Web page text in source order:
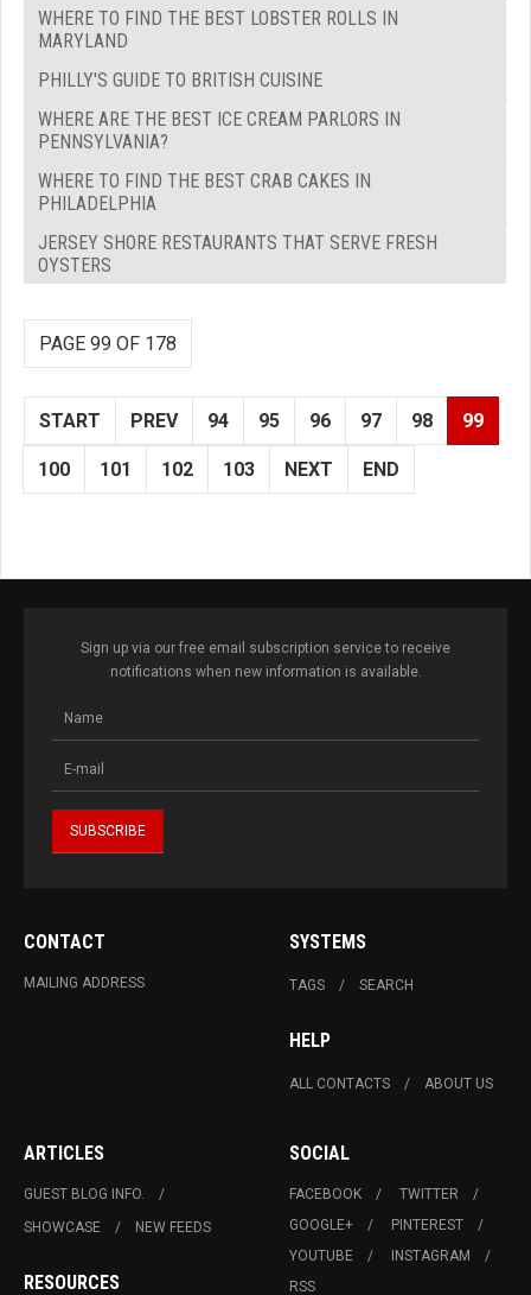
WHERE TO FIND THE BEST LOBSTER ROLLS IN
MARYLAND
PHILLY'S GUIDE TO BRITISH CUISINE
WHERE ARE THE BEST ICE CREAM PARLORS IN
PENNSYLVANIA?
WHERE TO FIND THE BEST CRAB CAKES IN
PHILADELPHIA
JERSEY SHORE RESTAURANTS THAT SERVE FRESH
OYSTERS
PAGE 99 OF 178
START PREV 94 95 96 97 98 99
100 101 102 103 NEXT END
Sign up via our free email subscription service to receive
notifications when new information is available.
CONTACT
MAILING ADDRESS
SYSTEMS
TAGS SEARCH
HELP
ALL CONTACTS ABOUT US
ARTICLES
GUEST BLOG INFO.
SHOWCASE
NEW FEEDS
RESOURCES
SOCIAL
FACEBOOK
TWITTER
GOOGLE+
PINTEREST
YOUTUBE
INSTAGRAM
RSS